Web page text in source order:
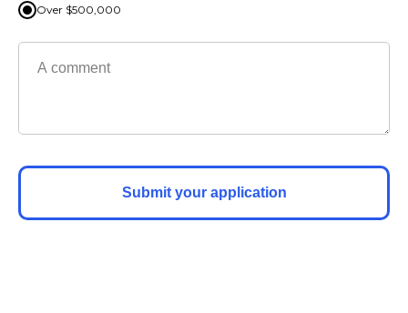
Over $500,000
Submit your application